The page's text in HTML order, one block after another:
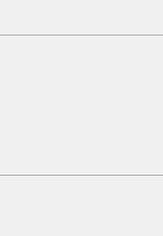
Cost shown is the Base